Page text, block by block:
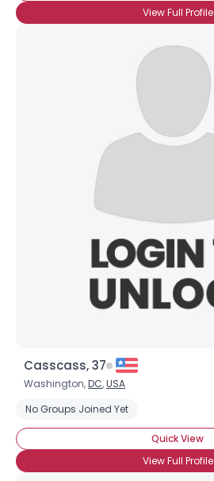
View Full Profile
Casscass, 37
Washington,DC,USA
No Groups Joined Yet
Quick View
View Full Profile